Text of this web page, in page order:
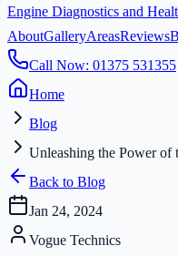
Engine Diagnostics and
AboutGalleryAreasReviews
Call Now: 01375 531355
Home
Blog
Unleashing the Power of
Back to Blog
Jan 24, 2024
Vogue Technics